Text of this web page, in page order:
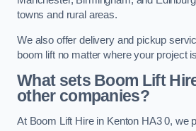
towns and rural areas.
We also offer delivery and pickup
boom lift no matter where your project
What sets Boom Lift
other companies?
At Boom Lift Hire in Kenton HA3 0, we